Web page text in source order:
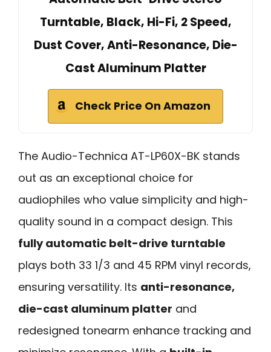
Turntable, Black, Hi-Fi, 2 Speed,
Dust Cover, Anti-Resonance, Die-
Cast Aluminum Platter
Check Price On Amazon
The Audio-Technica AT-LP60X-BK stands
out as an exceptional choice for
audiophiles who value simplicity and high-
quality sound in a compact design. This
fully automatic belt-drive turntable
plays both 33 1/3 and 45 RPM vinyl records,
ensuring versatility. Its anti-resonance,
die-cast aluminum platter and
redesigned tonearm enhance tracking and